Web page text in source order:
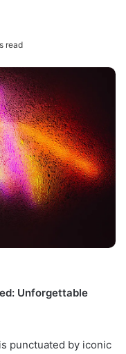
read
Unforgettable
punctuated by iconic